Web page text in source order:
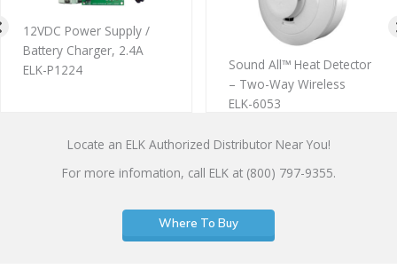
12VDC Power Supply /
Battery Charger, 2.4A
ELK-P1224
Sound All™ Heat Detector
– Two-Way Wireless
ELK-6053
Locate an ELK Authorized Distributor Near You!
For more infomation, call ELK at (800) 797-9355.
Where To Buy